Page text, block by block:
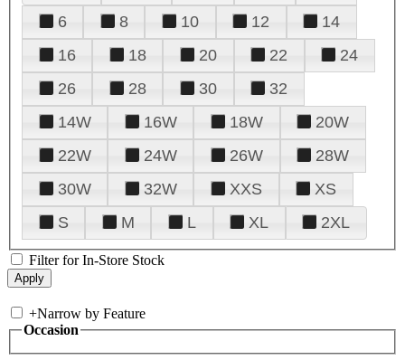
6
8 10 12
14
16
18 20 22
24
26
28 30
32
14W
16W 18W
20W
22W
24W 26W
28W
30W
32W XXS
XS
S
M L XL 2XL
Filter for In-Store Stock
+Narrow by Feature
Occasion